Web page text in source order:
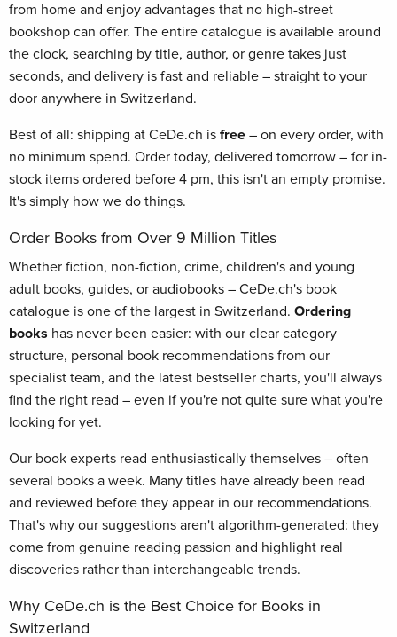
from home and enjoy advantages that no high-street
bookshop can offer. The entire catalogue is available around
the clock, searching by title, author, or genre takes just
seconds, and delivery is fast and reliable – straight to your
door anywhere in Switzerland.
Best of all: shipping at CeDe.ch is free – on every order, with
no minimum spend. Order today, delivered tomorrow – for in-
stock items ordered before 4 pm, this isn't an empty promise.
It's simply how we do things.
Order Books from Over 9 Million Titles
Whether fiction, non-fiction, crime, children's and young
adult books, guides, or audiobooks – CeDe.ch's book
catalogue is one of the largest in Switzerland. Ordering
books has never been easier: with our clear category
structure, personal book recommendations from our
specialist team, and the latest bestseller charts, you'll always
find the right read – even if you're not quite sure what you're
looking for yet.
Our book experts read enthusiastically themselves – often
several books a week. Many titles have already been read
and reviewed before they appear in our recommendations.
That's why our suggestions aren't algorithm-generated: they
come from genuine reading passion and highlight real
discoveries rather than interchangeable trends.
Why CeDe.ch is the Best Choice for Books in
Switzerland